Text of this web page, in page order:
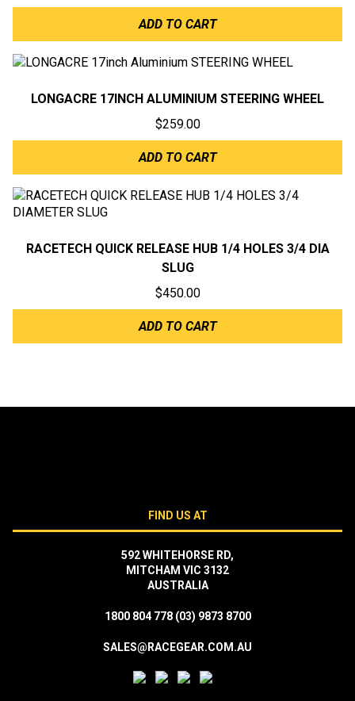
ADD TO CART
LONGACRE 17INCH ALUMINIUM STEERING WHEEL
$259.00
ADD TO CART
RACETECH QUICK RELEASE HUB 1/4 HOLES 3/4 DIA
SLUG
$450.00
ADD TO CART
FIND US AT
592 WHITEHORSE RD,
MITCHAM VIC 3132
AUSTRALIA
1800 804 778 (03) 9873 8700
SALES@RACEGEAR.COM.AU